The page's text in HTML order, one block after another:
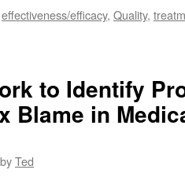
effectiveness/efficacy, Quality,
to Identify
Blame in
byTed